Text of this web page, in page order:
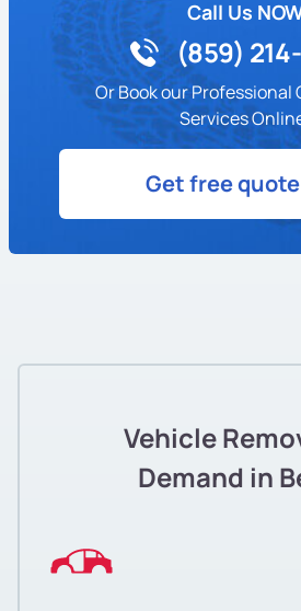
Call Us
(859)
Or Book our Professional
Services
Get free quote
Vehicle
Demand in